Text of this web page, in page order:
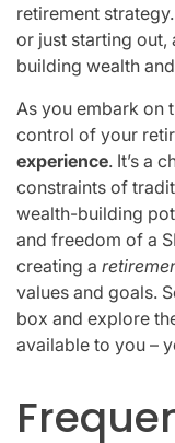
retirement
or just starting out,
building wealth
As you embark on
control of your
experience. It’s a
constraints of
wealth-building
and freedom of a
creating a
values and goals.
box and explore
available to you –